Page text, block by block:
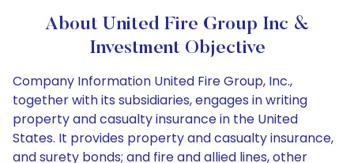
About United Fire Group Inc &
Investment Objective
Company Information United Fire Group, Inc.,
together with its subsidiaries, engages in writing
property and casualty insurance in the United
States. It provides property and casualty insurance,
and surety bonds; and fire and allied lines, other